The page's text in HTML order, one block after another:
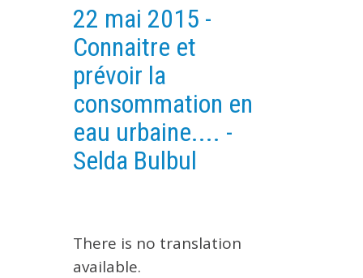
FLOW CHART
RESEARCH
EXPERIMENTAL PLATFORMS
COMPLETED PROJECTS
UMR NETWORKS
22 mai 2015 -
Connaitre et
prévoir la
consommation en
eau urbaine.... -
Selda Bulbul
There is no translation
available.